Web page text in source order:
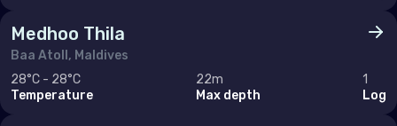
Antarctica
Medhoo Thila
Baa Atoll, Maldives
28°C - 28°C
Temperature
22m
Max depth
1
Log